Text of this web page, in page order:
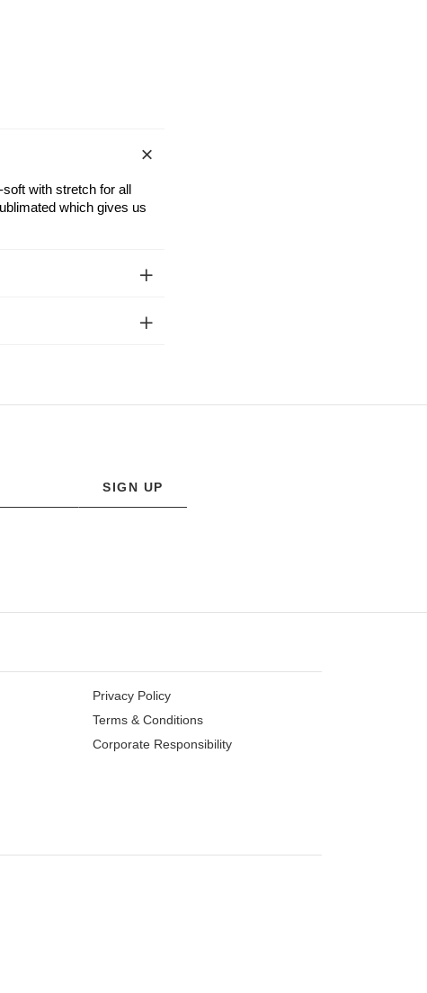
with stretch for all
which gives us
SIGN UP
Privacy Policy
Terms & Conditions
Corporate Responsibility